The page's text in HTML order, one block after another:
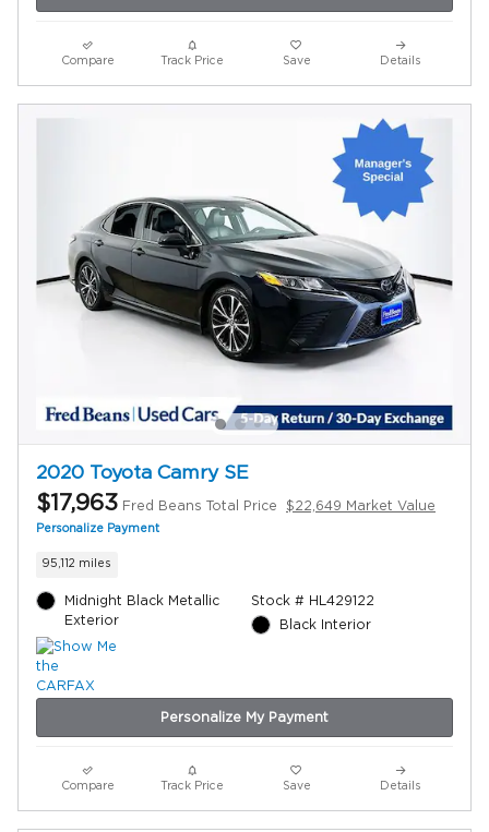
Compare Track Price Save Details
2020 Toyota Camry SE
$17,963 Fred Beans Total Price $22,649 Market Value
Personalize Payment
95,112 miles
Midnight Black Metallic
Exterior
Stock # HL429122
Black Interior
Personalize My Payment
Compare Track Price Save Details